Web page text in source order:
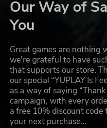
Our Way of
You
Great games are nothing
we're grateful to have
that supports our store.
our special “YUPLAY Is
as a way of saying
campaign, with every
a free 10% discount
your next purchase…